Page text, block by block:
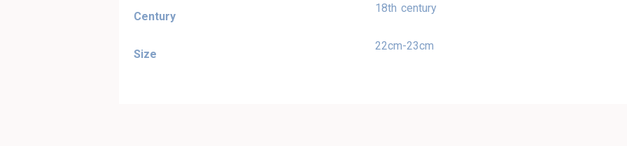
Century
18th century
Size
22cm-23cm